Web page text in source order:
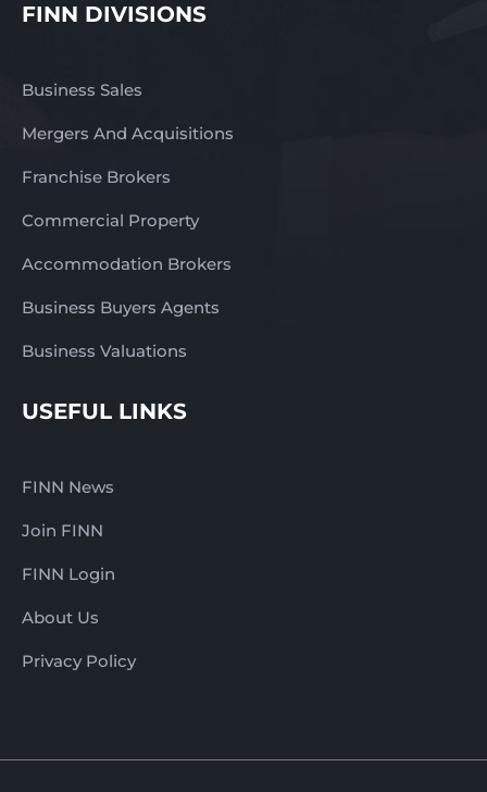
FINN DIVISIONS
Business Sales
Mergers And Acquisitions
Franchise Brokers
Commercial Property
Accommodation Brokers
Business Buyers Agents
Business Valuations
USEFUL LINKS
FINN News
Join FINN
FINN Login
About Us
Privacy Policy